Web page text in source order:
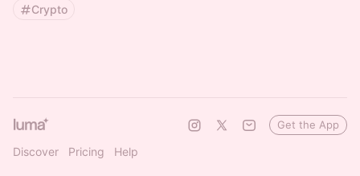
Crypto
Discover Pricing Help
Get the App